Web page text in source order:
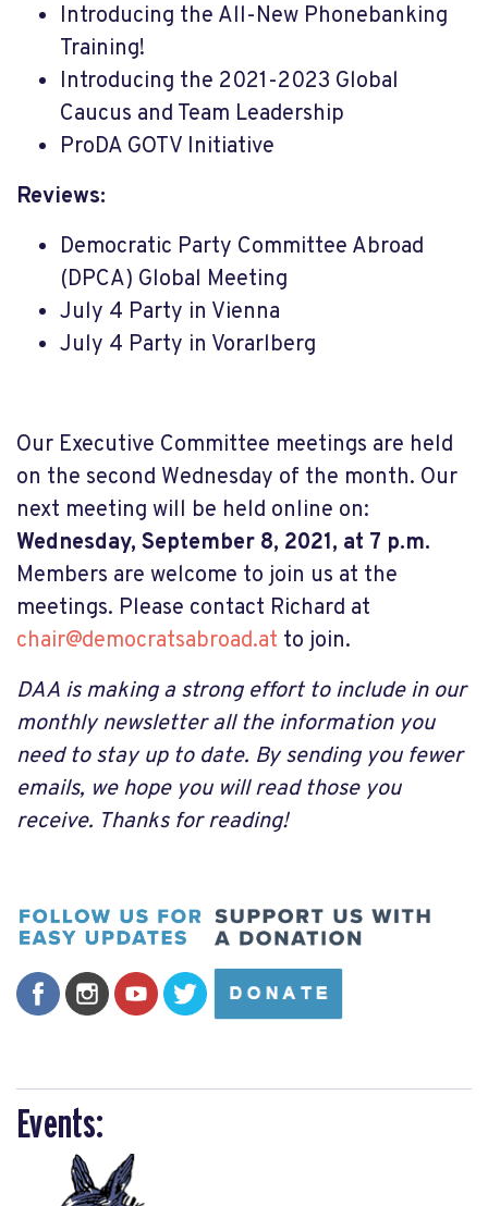
Introducing the All-New Phonebanking
Training!
Introducing the 2021-2023 Global
Caucus and Team Leadership
ProDA GOTV Initiative
Reviews:
Democratic Party Committee Abroad
(DPCA) Global Meeting
July 4 Party in Vienna
July 4 Party in Vorarlberg
Our Executive Committee meetings are held
on the second Wednesday of the month. Our
next meeting will be held online on:
Wednesday, September 8, 2021, at 7 p.m.
Members are welcome to join us at the
meetings. Please contact Richard at
chair@democratsabroad.at to join.
DAA is making a strong effort to include in our
monthly newsletter all the information you
need to stay up to date. By sending you fewer
emails, we hope you will read those you
receive. Thanks for reading!
Events: